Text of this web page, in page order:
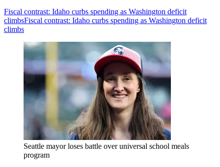
Fiscal contrast: Idaho curbs spending as Washington deficit
climbsFiscal contrast: Idaho curbs spending as Washington deficit
climbs
Seattle mayor loses battle over universal school meals
program